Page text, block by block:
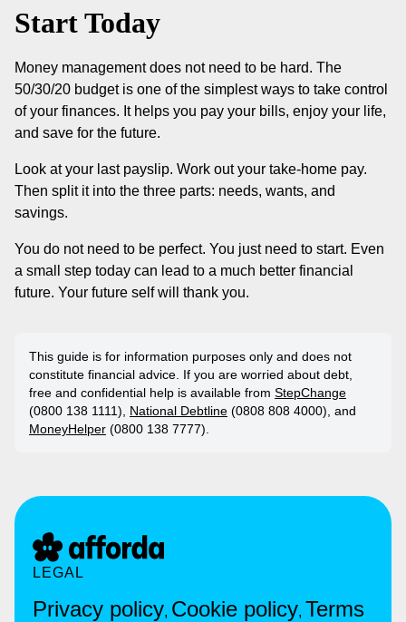
Start Today
Money management does not need to be hard. The
50/30/20 budget is one of the simplest ways to take control
of your finances. It helps you pay your bills, enjoy your life,
and save for the future.
Look at your last payslip. Work out your take-home pay.
Then split it into the three parts: needs, wants, and
savings.
You do not need to be perfect. You just need to start. Even
a small step today can lead to a much better financial
future. Your future self will thank you.
This guide is for information purposes only and does not
constitute financial advice. If you are worried about debt,
free and confidential help is available from StepChange
(0800 138 1111), National Debtline (0808 808 4000), and
MoneyHelper (0800 138 7777).
LEGAL
Privacy policy, Cookie policy, Terms